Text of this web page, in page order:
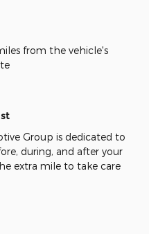
from the vehicle's
Group is dedicated to
during, and after your
extra mile to take care